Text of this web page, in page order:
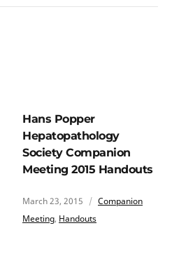
Hans Popper
Hepatopathology
Society Companion
Meeting 2015 Handouts
March 23, 2015
Companion
Meeting, Handouts